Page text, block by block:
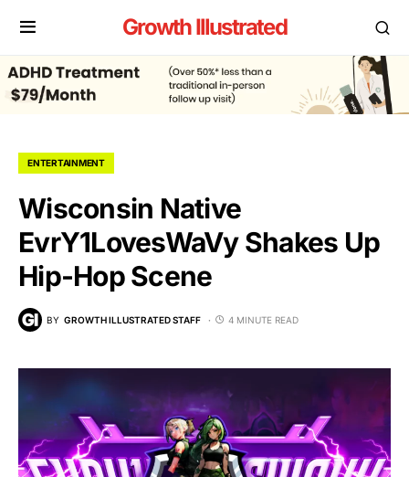
Growth Illustrated
ENTERTAINMENT
Wisconsin Native
EvrY1LovesWaVy Shakes Up
Hip-Hop Scene
BY GROWTH ILLUSTRATED STAFF 4 MINUTE READ